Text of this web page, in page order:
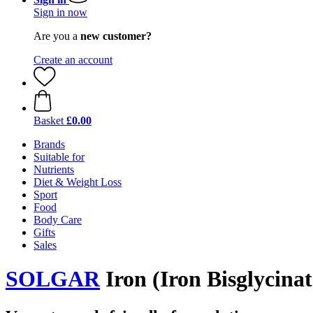
Sign in now
Are you a new customer?
Create an account
Basket £0.00
Brands
Suitable for
Nutrients
Diet & Weight Loss
Sport
Food
Body Care
Gifts
Sales
SOLGARIron (Iron